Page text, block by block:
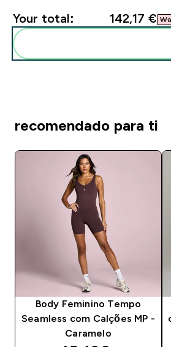
Your total: 142,17 €‎
recomendado para ti
Body Feminino Tempo
Seamless com Calções MP -
Caramelo